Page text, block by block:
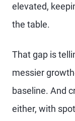
elevated,
the table.
That gap is
messier
baseline. And
either, with